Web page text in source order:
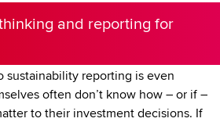
and reporting for
sustainability reporting is even
often don’t know how – or if –
to their investment decisions. If